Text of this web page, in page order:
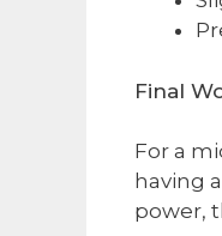
Final
For a
having
power,